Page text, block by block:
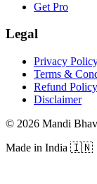
Get Pro
Legal
Privacy
Terms &
Refund Policy
Disclaimer
© 2026 Mandi
Made in India 🇮🇳